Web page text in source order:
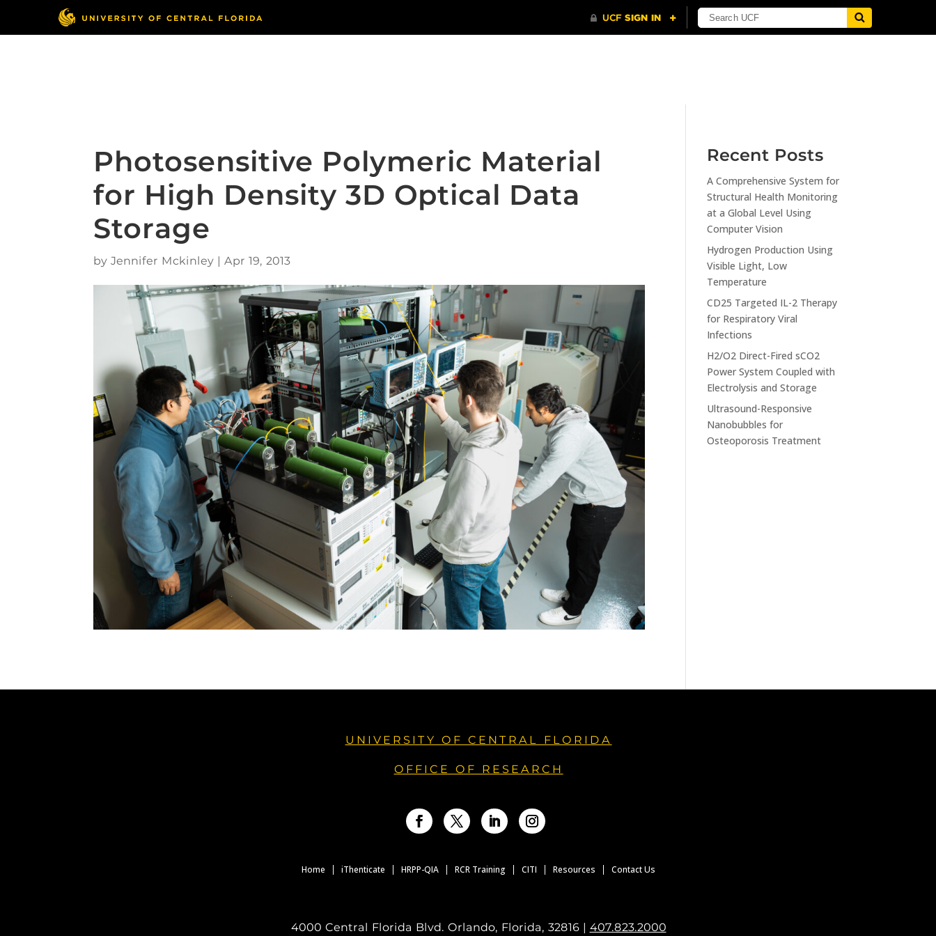
Photosensitive Polymeric Material
for High Density 3D Optical Data
Storage
byJennifer Mckinley |Apr 19, 2013
Recent Posts
A Comprehensive System for
Structural Health Monitoring
at a Global Level Using
Computer Vision
Hydrogen Production Using
Visible Light, Low
Temperature
CD25 Targeted IL-2 Therapy
for Respiratory Viral
Infections
H2/O2 Direct-Fired sCO2
Power System Coupled with
Electrolysis and Storage
Ultrasound-Responsive
Nanobubbles for
Osteoporosis Treatment
UNIVERSITY OF CENTRAL FLORIDA
OFFICE OF RESEARCH
Home iThenticate HRPP-QIA RCR Training CITI Resources Contact Us
4000 Central Florida Blvd. Orlando, Florida, 32816 | 407.823.2000